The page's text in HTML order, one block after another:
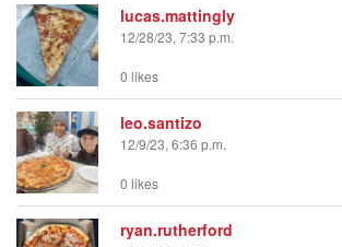
lucas.mattingly
12/28/23, 7:33 p.m.
0 likes
leo.santizo
12/9/23, 6:36 p.m.
0 likes
ryan.rutherford